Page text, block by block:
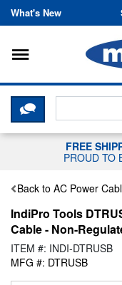
What's New
Toggle
CLICK
FREE
PROUD TO
Back to AC Power
IndiPro Tools
Cable - Non-
ITEM #: INDI-DTRUSB
MFG #: DTRUSB